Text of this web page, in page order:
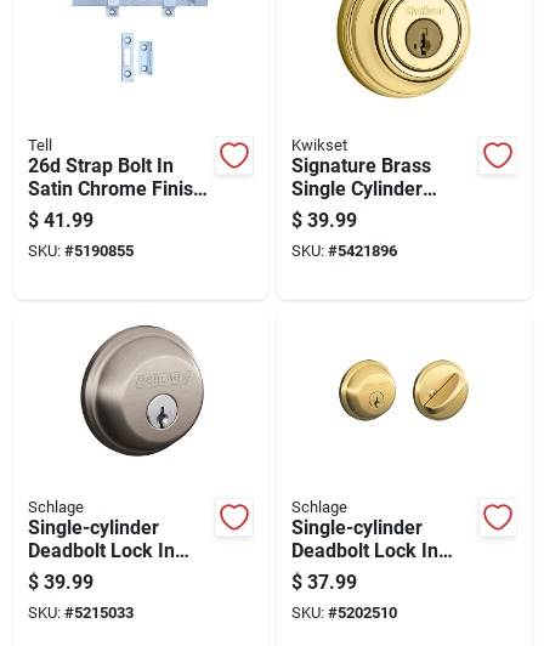
Tell
26d Strap Bolt In
Satin Chrome Finish,
8 Inches Long
$ 41.99
SKU: #5190855
Kwikset
Signature Brass
Single Cylinder
Deadbolt With
Smartkey Security
And Easy Rekey
$ 39.99
SKU: #5421896
Schlage
Single-cylinder
Deadbolt Lock In
Satin Nickel Finish
For Enhanced
Security
$ 39.99
SKU: #5215033
Schlage
Single-cylinder
Deadbolt Lock In
Bright Brass Finish
$ 37.99
SKU: #5202510